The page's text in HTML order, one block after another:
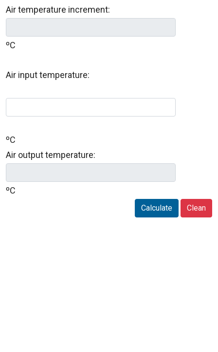
Air temperature increment:
ºC
Air input temperature:
ºC
Air output temperature:
ºC
Calculate Clean